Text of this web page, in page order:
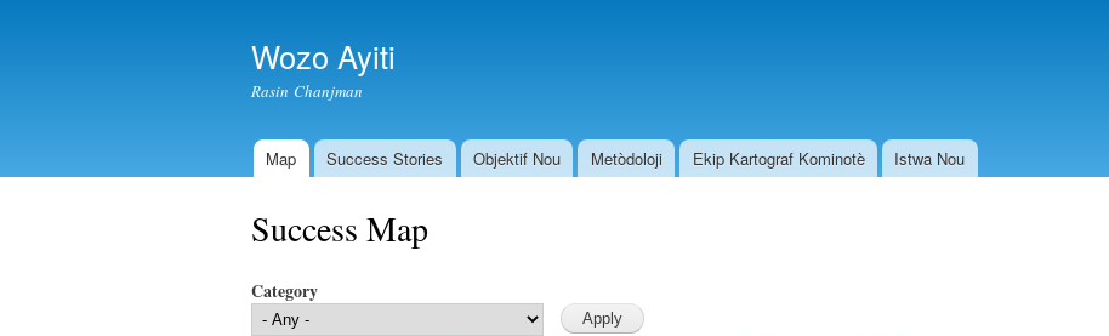
Wozo Ayiti
Rasin Chanjman
Main menu
Map Success Stories Objektif Nou Metòdoloji Ekip Kartograf Kominotè Istwa Nou
Success Map
Category